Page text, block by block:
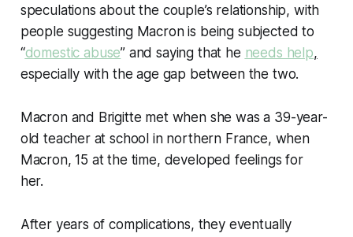
speculations about the couple’s relationship, with
people suggesting Macron is being subjected to
“domestic abuse” and saying that he needs help,
especially with the age gap between the two.
Macron and Brigitte met when she was a 39-year-
old teacher at school in northern France, when
Macron, 15 at the time, developed feelings for
her.
After years of complications, they eventually